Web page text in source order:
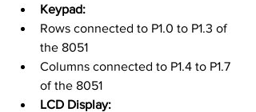
Keypad:
Rows connected to P1.0 to P1.3 of
the 8051
Columns connected to P1.4 to P1.7
of the 8051
LCD Display: